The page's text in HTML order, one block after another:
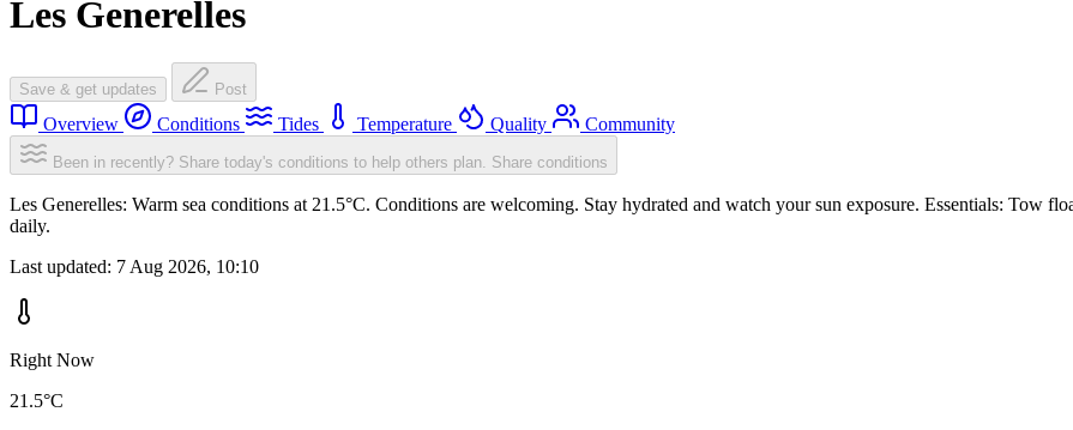
Les Generelles
Save & get updates Post
Overview Conditions Tides Temperature Quality Community
Been in recently? Share today's conditions to help others plan. Share conditions
Les Generelles: Warm sea conditions at 21.5°C. Conditions are welcoming. Stay hydrated and watch your sun exposure. Essentials: Tow
daily.
Last updated: 7 Aug 2026, 10:10
Right Now
21.5°C